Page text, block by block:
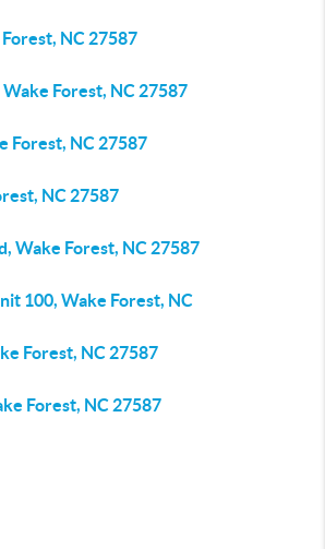
NC 27587
Forest, NC 27587
Forest, NC 27587
NC 27587
Wake Forest, NC 27587
100, Wake Forest, NC
Forest, NC 27587
Forest, NC 27587